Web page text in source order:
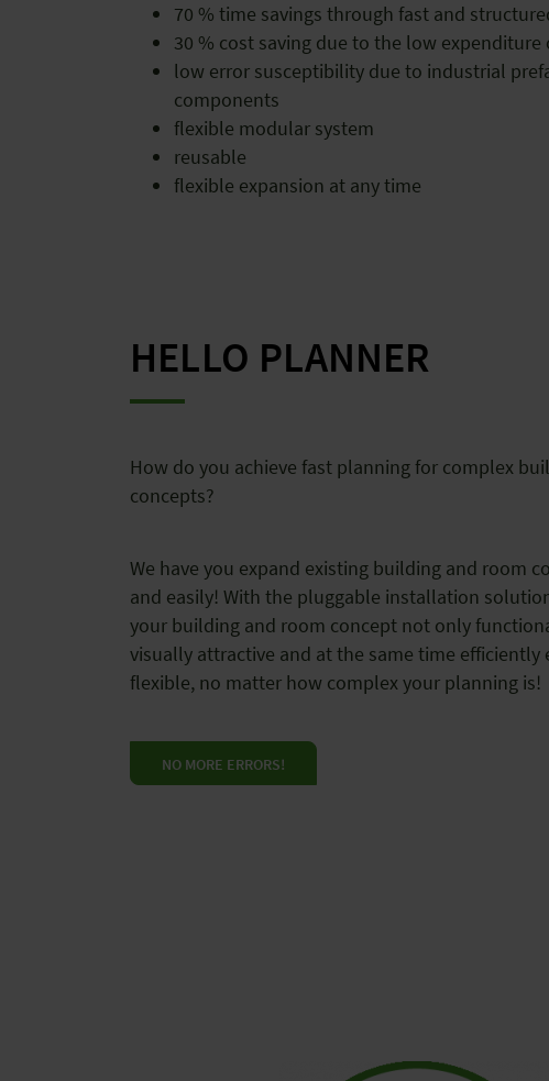
70 % time savings through fast and
30 % cost saving due to the low expenditure
low error susceptibility due to industrial
components
flexible modular system
reusable
flexible expansion at any time
HELLO PLANNER
How do you achieve fast planning for complex
concepts?
We have you expand existing building and room
and easily! With the pluggable installation
your building and room concept not only
visually attractive and at the same time efficiently
flexible, no matter how complex your planning is!
NO MORE ERRORS!